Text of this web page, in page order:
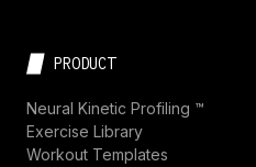
PRODUCT
Neural Kinetic Profiling ™
Exercise Library
Workout Templates